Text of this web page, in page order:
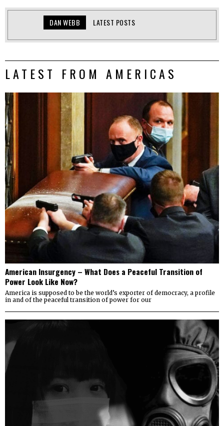
DAN WEBB LATEST POSTS
LATEST FROM AMERICAS
American Insurgency – What Does a Peaceful Transition of
Power Look Like Now?
America is supposed to be the world’s exporter of democracy, a profile
in and of the peaceful transition of power for our